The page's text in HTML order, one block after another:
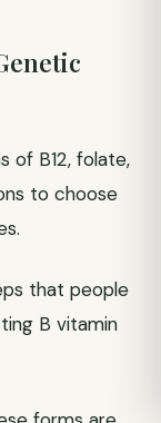
of B12, folate,
to choose
that people
B vitamin